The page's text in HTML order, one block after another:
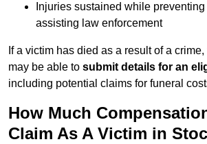
Injuries sustained while
assisting law enforcement
If a victim has died as a result of a
may be able to submit details for an
including potential claims for funeral
How Much
Claim As A Victim in